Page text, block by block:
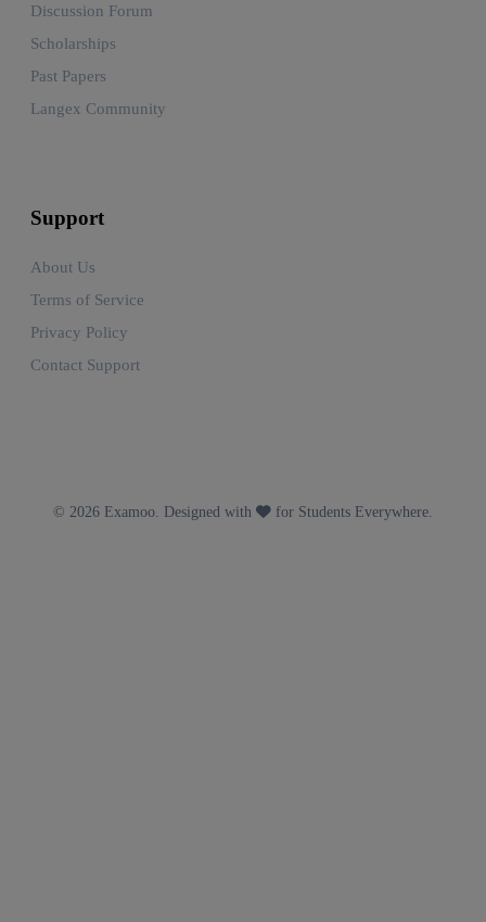
Discussion Forum
Scholarships
Past Papers
Langex Community
Support
About Us
Terms of Service
Privacy Policy
Contact Support
© 2026 Examoo. Designed with for Students Everywhere.